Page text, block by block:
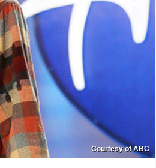
Courtesy of ABC